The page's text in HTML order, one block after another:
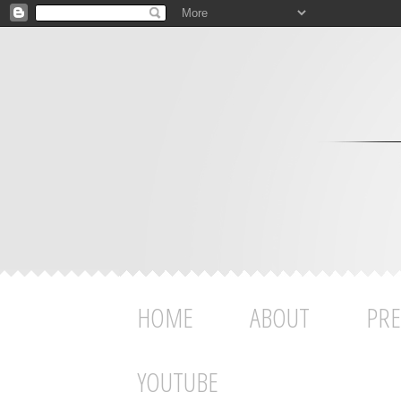
HOME ABOUT
YOUTUBE